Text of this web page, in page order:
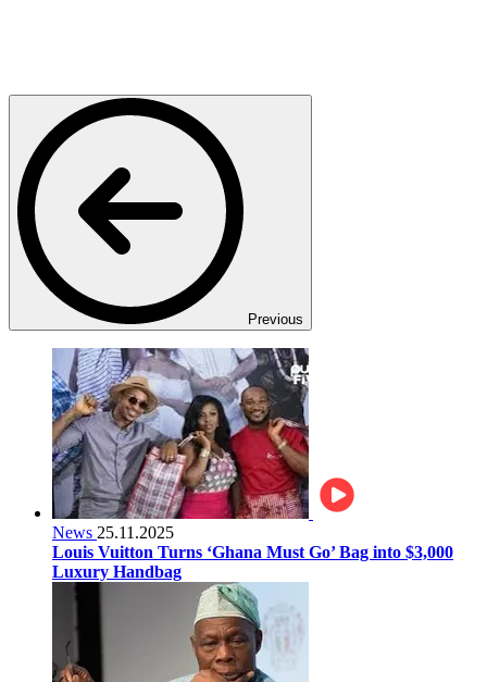
Previous
News 25.11.2025
Louis Vuitton Turns ‘Ghana Must Go’ Bag into $3,000
Luxury Handbag